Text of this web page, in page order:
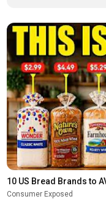
10 US Bread Brands to
Consumer Exposed